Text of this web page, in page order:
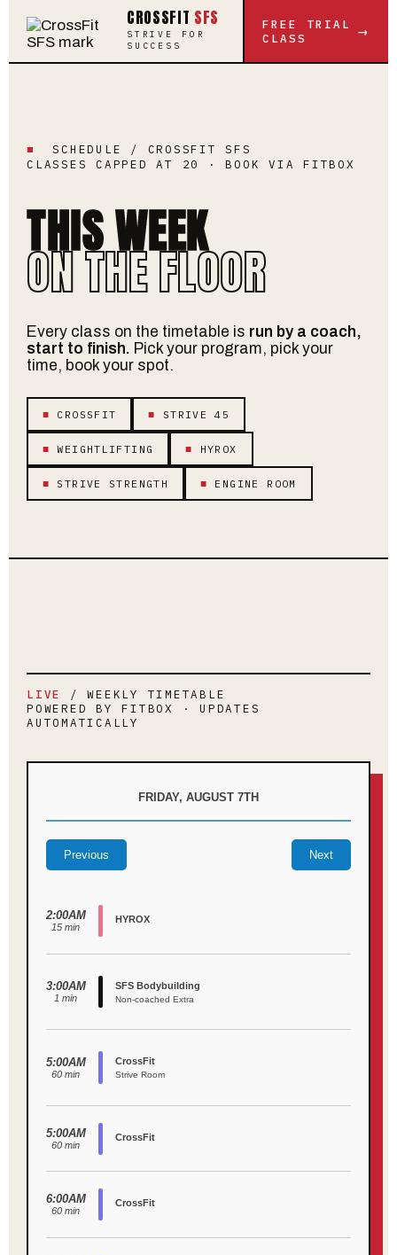
CROSSFIT SFS
STRIVE FOR
SUCCESS
FREE TRIAL
CLASS
→
■
SCHEDULE / CROSSFIT SFS
CLASSES CAPPED AT 20 · BOOK VIA FITBOX
THIS WEEK
ON THE FLOOR
Every class on the timetable is run by a coach,
start to finish. Pick your program, pick your
time, book your spot.
■ CROSSFIT ■ STRIVE 45
■ WEIGHTLIFTING ■ HYROX
■ STRIVE STRENGTH ■ ENGINE ROOM
LIVE
/ WEEKLY TIMETABLE
POWERED BY FITBOX · UPDATES
AUTOMATICALLY